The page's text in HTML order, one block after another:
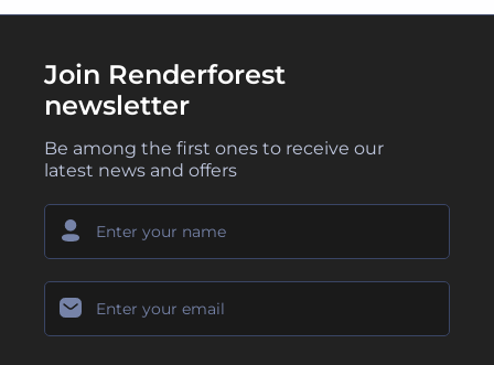
Join Renderforest
newsletter
Be among the first ones to receive our
latest news and offers